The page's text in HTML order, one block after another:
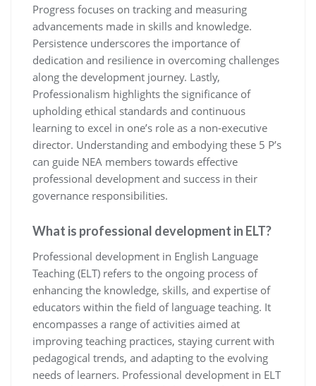
Progress focuses on tracking and measuring
advancements made in skills and knowledge.
Persistence underscores the importance of
dedication and resilience in overcoming challenges
along the development journey. Lastly,
Professionalism highlights the significance of
upholding ethical standards and continuous
learning to excel in one’s role as a non-executive
director. Understanding and embodying these 5 P’s
can guide NEA members towards effective
professional development and success in their
governance responsibilities.
What is professional development in ELT?
Professional development in English Language
Teaching (ELT) refers to the ongoing process of
enhancing the knowledge, skills, and expertise of
educators within the field of language teaching. It
encompasses a range of activities aimed at
improving teaching practices, staying current with
pedagogical trends, and adapting to the evolving
needs of learners. Professional development in ELT